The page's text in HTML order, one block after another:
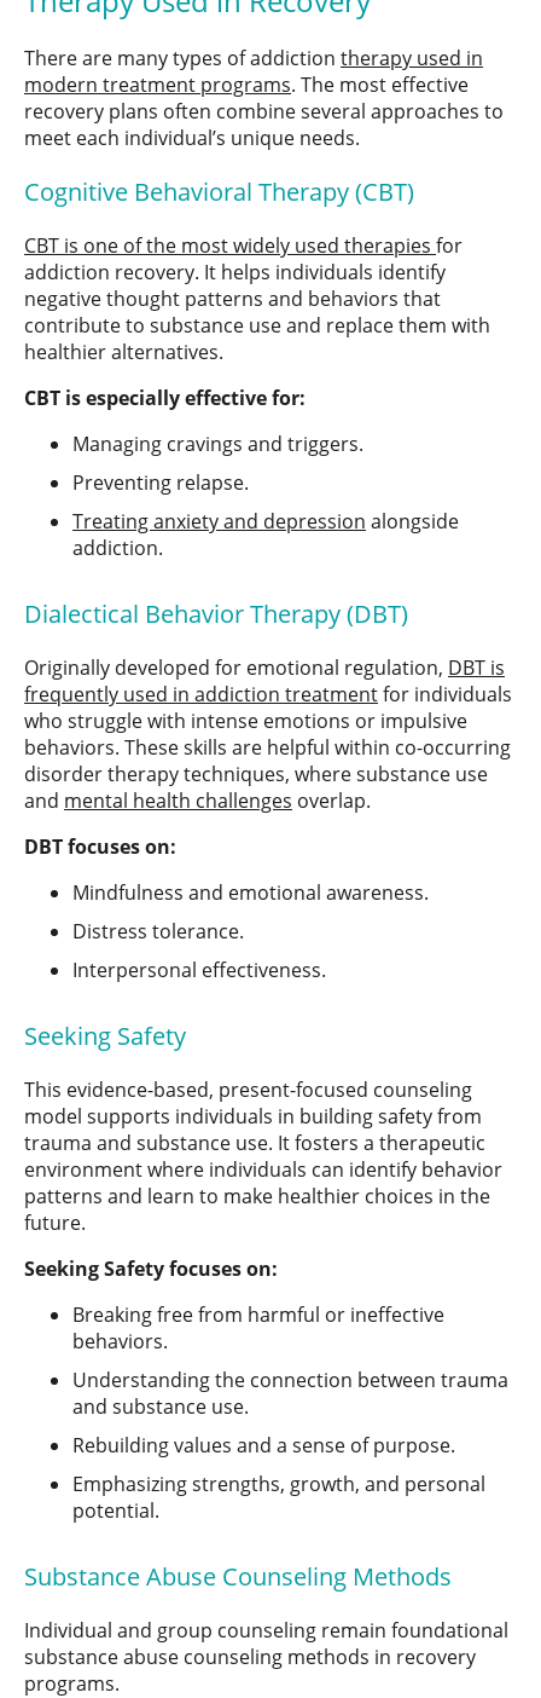
There are many types of addiction therapy used in
modern treatment programs. The most effective
recovery plans often combine several approaches to
meet each individual’s unique needs.
Cognitive Behavioral Therapy (CBT)
CBT is one of the most widely used therapies for
addiction recovery. It helps individuals identify
negative thought patterns and behaviors that
contribute to substance use and replace them with
healthier alternatives.
CBT is especially effective for:
Managing cravings and triggers.
Preventing relapse.
Treating anxiety and depression alongside
addiction.
Dialectical Behavior Therapy (DBT)
Originally developed for emotional regulation, DBT is
frequently used in addiction treatmentfor individuals
who struggle with intense emotions or impulsive
behaviors. These skills are helpful within co-occurring
disorder therapy techniques, where substance use
and mental health challenges overlap.
DBT focuses on:
Mindfulness and emotional awareness.
Distress tolerance.
Interpersonal effectiveness.
Seeking Safety
This evidence-based, present-focused counseling
model supports individuals in building safety from
trauma and substance use. It fosters a therapeutic
environment where individuals can identify behavior
patterns and learn to make healthier choices in the
future.
Seeking Safety focuses on:
Breaking free from harmful or ineffective
behaviors.
Understanding the connection between trauma
and substance use.
Rebuilding values and a sense of purpose.
Emphasizing strengths, growth, and personal
potential.
Substance Abuse Counseling Methods
Individual and group counseling remain foundational
substance abuse counseling methods in recovery
programs.